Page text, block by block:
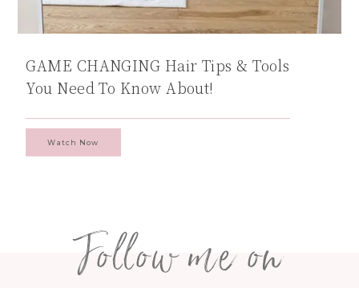
GAME CHANGING Hair Tips & Tools
You Need To Know About!
Watch Now
Follow me on